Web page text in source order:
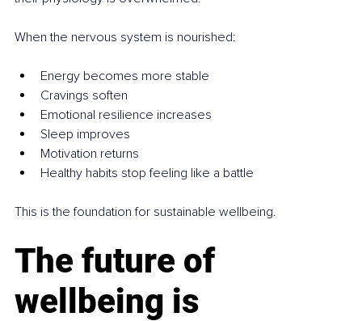
When the nervous system is nourished:
Energy becomes more stable
Cravings soften
Emotional resilience increases
Sleep improves
Motivation returns
Healthy habits stop feeling like a battle
This is the foundation for sustainable wellbeing.
The future of
wellbeing is